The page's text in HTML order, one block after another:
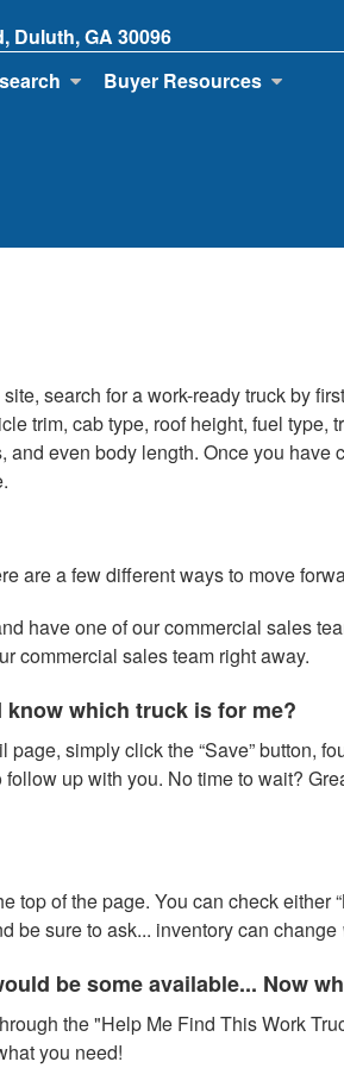
Duluth, GA 30096
Buyer Resources
search for a work-ready truck by
trim, cab type, roof height, fuel
even body length. Once you
are a few different ways to move
have one of our commercial sales
commercial sales team right away.
know which truck is for me?
simply click the “Save” button,
up with you. No time to wait?
of the page. You can check either
be sure to ask... inventory can change
be some available... Now
the "Help Me Find This Work
you need!